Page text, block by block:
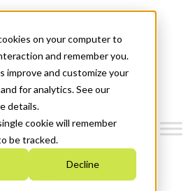
on your computer to
and remember you.
improve and customize your
for analytics. See our
details.
cookie will remember
be tracked.
Decline
2026-2030